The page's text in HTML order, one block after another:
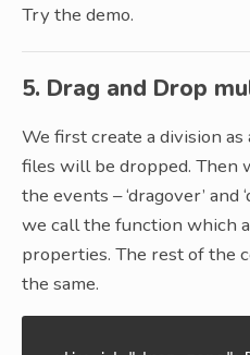
Try the demo.
5. Drag and Drop
We first create a division
files will be dropped. Then
the events – ‘dragover’ and
we call the function which
properties. The rest of the
the same.